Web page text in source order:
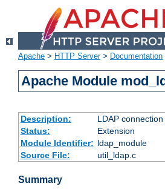
Apache > HTTP Server> Documentation
Apache Module
Description:
LDAP
Status:
Extension
Module Identifier: ldap_module
Source File:
util_ldap.c
Summary